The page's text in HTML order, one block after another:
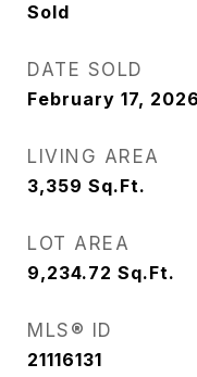
Sold
DATE SOLD
February 17, 2026
LIVING AREA
3,359 Sq.Ft.
LOT AREA
9,234.72 Sq.Ft.
MLS® ID
21116131